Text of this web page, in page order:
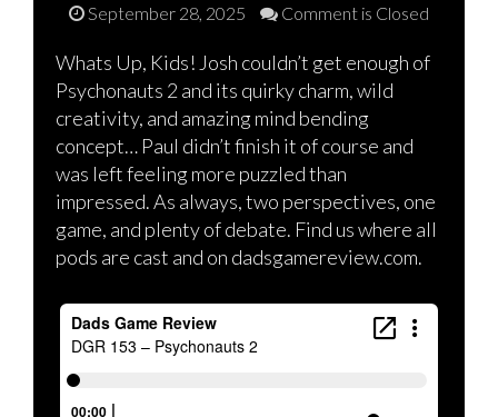
September 28, 2025 Comment is Closed
Whats Up, Kids! Josh couldn’t get enough of
Psychonauts 2 and its quirky charm, wild
creativity, and amazing mind bending
concept… Paul didn’t finish it of course and
was left feeling more puzzled than
impressed. As always, two perspectives, one
game, and plenty of debate. Find us where all
pods are cast and on dadsgamereview.com.